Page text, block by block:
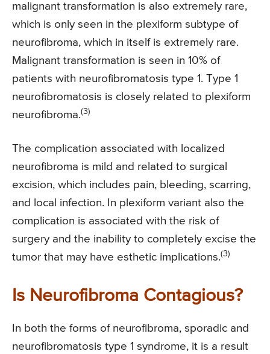
malignant transformation is also extremely rare,
which is only seen in the plexiform subtype of
neurofibroma, which in itself is extremely rare.
Malignant transformation is seen in 10% of
patients with neurofibromatosis type 1. Type 1
neurofibromatosis is closely related to plexiform
neurofibroma.(3)
The complication associated with localized
neurofibroma is mild and related to surgical
excision, which includes pain, bleeding, scarring,
and local infection. In plexiform variant also the
complication is associated with the risk of
surgery and the inability to completely excise the
tumor that may have esthetic implications.(3)
Is Neurofibroma Contagious?
In both the forms of neurofibroma, sporadic and
neurofibromatosis type 1 syndrome, it is a result